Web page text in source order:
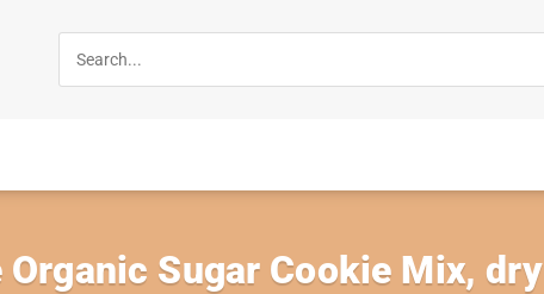
Organic Sugar Cookie Mix, dry